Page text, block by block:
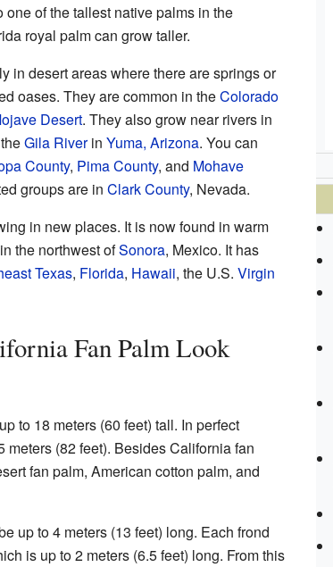
of the tallest native palms in the
royal palm can grow taller.
in desert areas where there are springs or
oases. They are common in theColorado
Desert. They also grow near rivers in
Gila Riverin Yuma, Arizona. You can
County, Pima County, and Mohave
groups are in Clark County, Nevada.
in new places. It is now found in warm
the northwest ofSonora, Mexico. It has
Texas, Florida, Hawaii, the U.S. Virgin
Fan Palm Look
to 18 meters (60 feet) tall. In perfect
(82 feet). Besides California fan
fan palm, American cotton palm, and
up to 4 meters (13 feet) long. Each frond
is up to 2 meters (6.5 feet) long. From this